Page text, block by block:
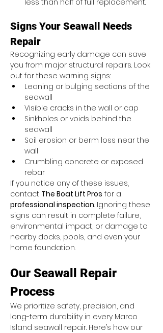
less than half of full replacement.
Signs Your Seawall Needs
Repair
Recognizing early damage can save
you from major structural repairs. Look
out for these warning signs:
Leaning or bulging sections of the
seawall
Visible cracks in the wall or cap
Sinkholes or voids behind the
seawall
Soil erosion or berm loss near the
wall
Crumbling concrete or exposed
rebar
If you notice any of these issues,
contact The Boat Lift Pros for a
professional inspection. Ignoring these
signs can result in complete failure,
environmental impact, or damage to
nearby docks, pools, and even your
home foundation.
Our Seawall Repair
Process
We prioritize safety, precision, and
long-term durability in every Marco
Island seawall repair. Here’s how our